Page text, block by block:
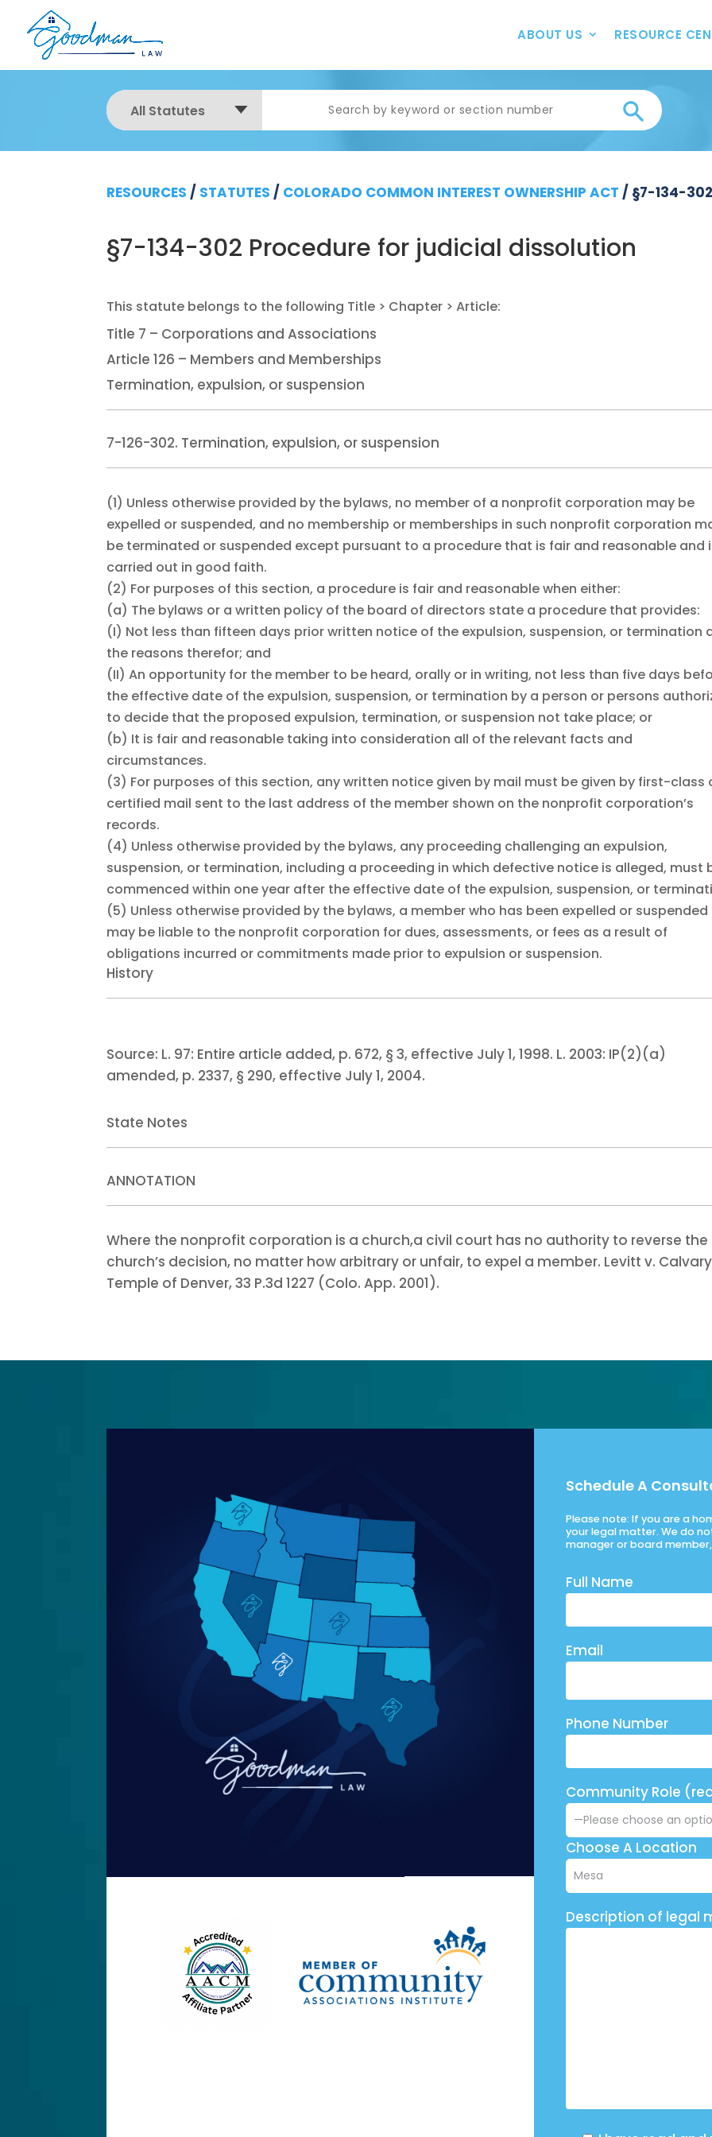
ABOUT US RESOURCE
All Statutes
RESOURCES / STATUTES / COLORADO COMMON INTEREST OWNERSHIP ACT / §7-134-
§7-134-302 Procedure for judicial dissolution
Title 7 – Corporations and Associations
Article 126 – Members and Memberships
Termination, expulsion, or suspension
7-126-302. Termination, expulsion, or suspension
(1) Unless otherwise provided by the bylaws, no member of a nonprofit corporation may be
expelled or suspended, and no membership or memberships in such nonprofit corporation
be terminated or suspended except pursuant to a procedure that is fair and reasonable and
carried out in good faith.
(2) For purposes of this section, a procedure is fair and reasonable when either:
(a) The bylaws or a written policy of the board of directors state a procedure that provides:
(I) Not less than fifteen days prior written notice of the expulsion, suspension, or termination
the reasons therefor; and
(II) An opportunity for the member to be heard, orally or in writing, not less than five days
the effective date of the expulsion, suspension, or termination by a person or persons
to decide that the proposed expulsion, termination, or suspension not take place; or
(b) It is fair and reasonable taking into consideration all of the relevant facts and
circumstances.
(3) For purposes of this section, any written notice given by mail must be given by first-class
certified mail sent to the last address of the member shown on the nonprofit corporation’s
records.
(4) Unless otherwise provided by the bylaws, any proceeding challenging an expulsion,
suspension, or termination, including a proceeding in which defective notice is alleged, must
commenced within one year after the effective date of the expulsion, suspension, or
(5) Unless otherwise provided by the bylaws, a member who has been expelled or suspended
may be liable to the nonprofit corporation for dues, assessments, or fees as a result of
obligations incurred or commitments made prior to expulsion or suspension.
History
Source: L. 97: Entire article added, p. 672, § 3, effective July 1, 1998. L. 2003: IP(2)(a)
amended, p. 2337, § 290, effective July 1, 2004.
State Notes
ANNOTATION
Where the nonprofit corporation is a church,a civil court has no authority to reverse the
church’s decision, no matter how arbitrary or unfair, to expel a member. Levitt v. Calvary
Temple of Denver, 33 P.3d 1227 (Colo. App. 2001).
Schedule A
Please note: If you are a
your legal matter. We do
manager or board
Full Name
Email
Phone Number
Community Role
Choose A Location
Description of legal